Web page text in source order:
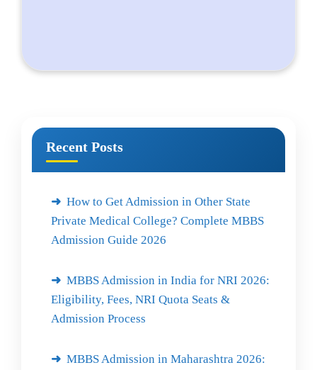
Recent Posts
How to Get Admission in Other State
Private Medical College? Complete MBBS
Admission Guide 2026
MBBS Admission in India for NRI 2026:
Eligibility, Fees, NRI Quota Seats &
Admission Process
MBBS Admission in Maharashtra 2026: